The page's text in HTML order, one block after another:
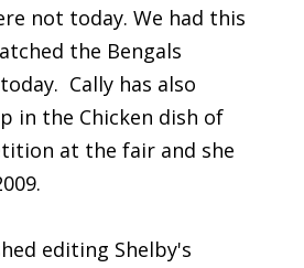
not today. We had this
the Bengals
Cally has also
in the Chicken dish of
at the fair and she
editing Shelby's